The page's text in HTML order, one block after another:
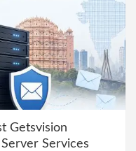
Getsvision
Services